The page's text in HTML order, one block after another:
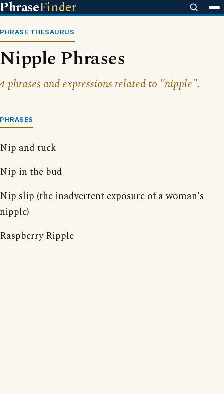
PhraseFinder
PHRASE THESAURUS
Nipple Phrases
4 phrases and expressions related to "nipple".
PHRASES
Nip and tuck
Nip in the bud
Nip slip (the inadvertent exposure of a woman's
nipple)
Raspberry Ripple